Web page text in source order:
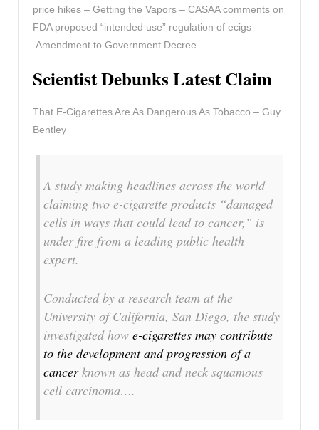
price hikes – Getting the Vapors – CASAA comments on
FDA proposed “intended use” regulation of ecigs –
Amendment to Government Decree
Scientist Debunks Latest Claim
That E-Cigarettes Are As Dangerous As Tobacco – Guy
Bentley
A study making headlines across the world
claiming two e-cigarette products “damaged
cells in ways that could lead to cancer,” is
under fire from a leading public health
expert.
Conducted by a research team at the
University of California, San Diego, the study
investigated how e-cigarettes may contribute
to the development and progression of a
cancerknown as head and neck squamous
cell carcinoma….